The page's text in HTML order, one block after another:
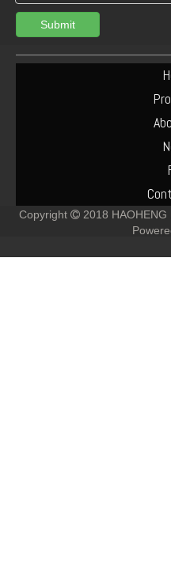
Submit
Copyright 2018 HAOHENG